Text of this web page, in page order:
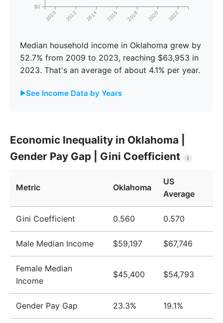
2010 2012 2014 2016 2018 2020 2022
$0
Median household income in Oklahoma grew by
52.7% from 2009 to 2023, reaching $63,953 in
2023. That's an average of about 4.1% per year.
See Income Data by Years
2009 $41,887 $51,124
$43,126
2011 $52,666
2013 $45,369 $52,883
2014 $46,322 $53,420
2015
2016
2017 $49,808 $57,494
Economic Inequality in Oklahoma |
Gender Pay Gap | Gini Coefficient
i
Metric Oklahoma
US
Average
Gini Coefficient 0.560 0.570
Male Median Income $59,197 $67,746
Female Median
Income
$45,400 $54,793
Gender Pay Gap 23.3% 19.1%